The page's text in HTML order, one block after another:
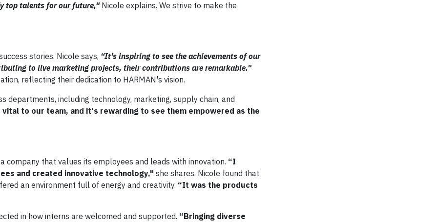
top talents for our future,"Nicole explains. We strive to make the
stories. Nicole says, “It's inspiring to see the achievements of our
to live marketing projects, their contributions are remarkable."
reflecting their dedication to HARMAN's vision.
departments, including technology, marketing, supply chain, and
vital to our team, and it's rewarding to see them empowered as the
company that values its employees and leads with innovation. “I
and created innovative technology," she shares. Nicole found that
an environment full of energy and creativity. “It was the products
in how interns are welcomed and supported. “Bringing diverse